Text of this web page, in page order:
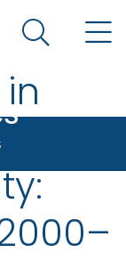
CDC
Search